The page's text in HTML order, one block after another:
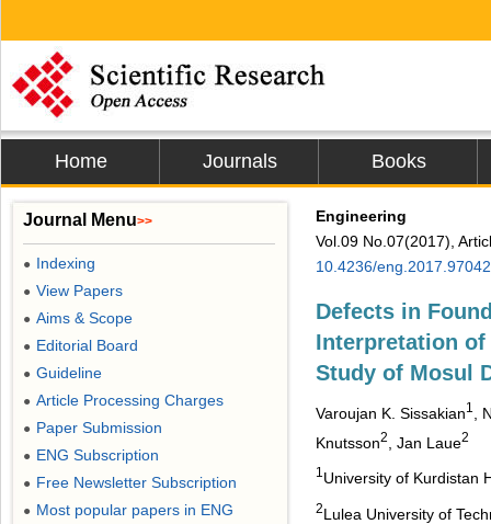
Home Journals Books
Engineering
Vol.09 No.07(2017),
10.4236/eng.2017.97042
Defects in
Interpretation of
Study of Mosul
Varoujan K. Sissakian1
,
Knutsson2 , Jan Laue2
1 University of Kurdistan
2Lulea University of
Journal Menu>>
● Indexing
● View Papers
● Aims & Scope
● Editorial Board
● Guideline
● Article Processing Charges
● Paper Submission
● ENG Subscription
● Free Newsletter Subscription
● Most popular papers in ENG